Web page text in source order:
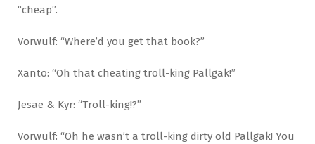
“cheap”.
Vorwulf: “Where’d you get that book?”
Xanto: “Oh that cheating troll-king Pallgak!”
Jesae & Kyr: “Troll-king!?”
Vorwulf: “Oh he wasn’t a troll-king dirty old Pallgak! You